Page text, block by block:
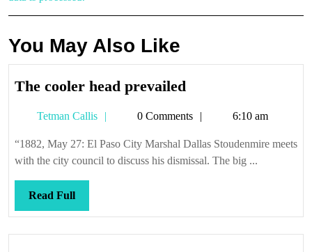
You May Also Like
The cooler head prevailed
head
prevailed
Tetman Callis
Tetman0 Comments 6:10 am
“1882, May 27: El Paso City Marshal Dallas Stoudenmire meets
with the city council to discuss his dismissal. The big ...
Read FullRead
Full